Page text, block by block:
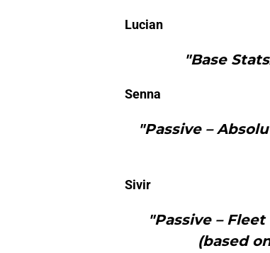
Lucian
"Base
Senna
"Passive –
Sivir
"Passive –
(based